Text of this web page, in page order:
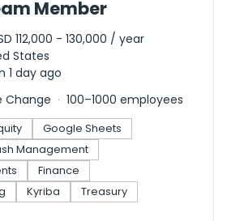
Member
112,000 - 130,000 / year
States
1 day ago
Change 100–1000 employees
Google Sheets
Management
Finance
Kyriba Treasury